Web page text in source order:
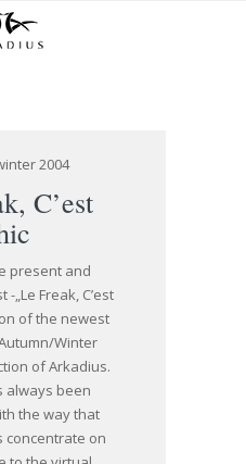
2004
C’est
present and
„Le Freak, C’est
of the newest
Winter
of Arkadius.
always been
the way that
concentrate on